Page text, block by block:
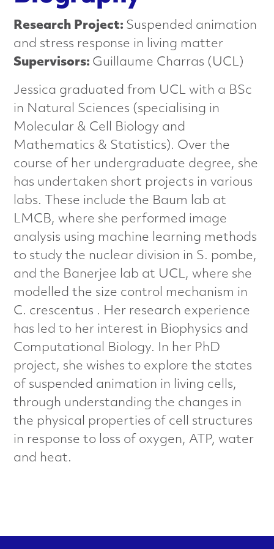
c
e
d
M
a
t
e
r
i
a
l
s
C
h
a
r
t
Research Project: Suspended animation
and stress response in living matter
Supervisors: Guillaume Charras (UCL)
Jessica graduated from UCL with a BSc
in Natural Sciences (specialising in
Molecular & Cell Biology and
Mathematics & Statistics). Over the
course of her undergraduate degree, she
has undertaken short projects in various
labs. These include the Baum lab at
LMCB, where she performed image
analysis using machine learning methods
to study the nuclear division in S. pombe,
and the Banerjee lab at UCL, where she
modelled the size control mechanism in
C. crescentus . Her research experience
has led to her interest in Biophysics and
Computational Biology. In her PhD
project, she wishes to explore the states
of suspended animation in living cells,
through understanding the changes in
the physical properties of cell structures
in response to loss of oxygen, ATP, water
and heat.